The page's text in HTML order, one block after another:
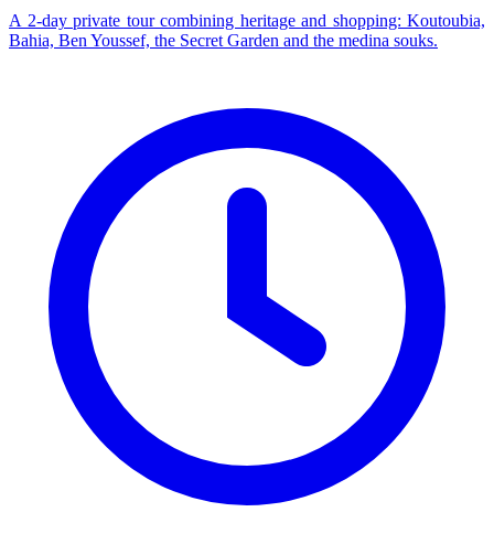
A 2-day private tour combining heritage and shopping: Koutoubia,
Bahia, Ben Youssef, the Secret Garden and the medina souks.